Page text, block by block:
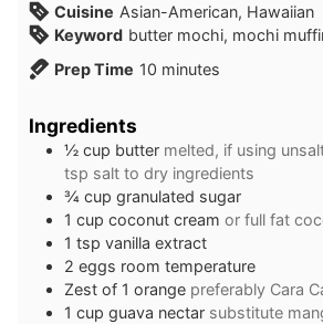
Cuisine Asian-American, Hawaiian
Keyword butter mochi, mochi
Prep Time 10 minutes
minutes
Ingredients
½ cup butter melted, if using
tsp salt to dry ingredients
¾ cup granulated sugar
1 cup coconut cream or full fat
1 tsp vanilla extract
2 eggs room temperature
Zest of 1 orange preferably Cara
1 cup guava nectar substitute